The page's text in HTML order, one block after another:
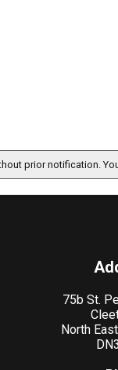
prior notification.
75b St.
North